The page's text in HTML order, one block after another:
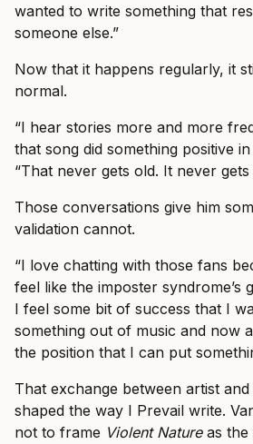
wanted to write something that
someone else.”
Now that it happens regularly, it
normal.
“I hear stories more and more
that song did something positive
“That never gets old. It never gets
Those conversations give him
validation cannot.
“I love chatting with those fans
feel like the imposter syndrome’s
I feel some bit of success that I
something out of music and now
the position that I can put
That exchange between artist
shaped the way I Prevail write.
not to frame Violent Natureas the